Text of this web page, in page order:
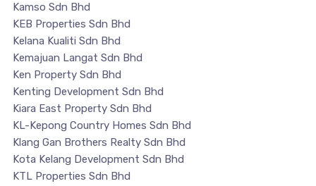
Kamso Sdn Bhd
KEB Properties Sdn Bhd
Kelana Kualiti Sdn Bhd
Kemajuan Langat Sdn Bhd
Ken Property Sdn Bhd
Kenting Development Sdn Bhd
Kiara East Property Sdn Bhd
KL-Kepong Country Homes Sdn Bhd
Klang Gan Brothers Realty Sdn Bhd
Kota Kelang Development Sdn Bhd
KTL Properties Sdn Bhd